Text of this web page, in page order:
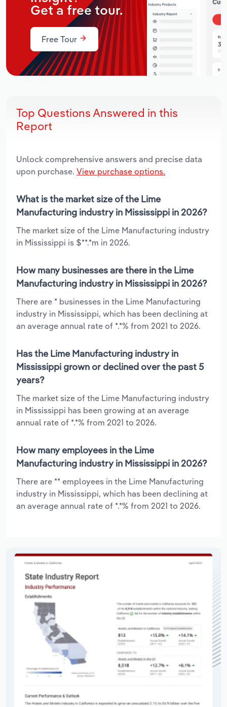
Get a free tour.
Free Tour
Top Questions Answered in this
Report
Unlock comprehensive answers and precise data
upon purchase. View purchase options.
What is the market size of the Lime
Manufacturing industry in Mississippi in 2026?
The market size of the Lime Manufacturing industry
in Mississippi is $**.*m in 2026.
How many businesses are there in the Lime
Manufacturing industry in Mississippi in 2026?
There are * businesses in the Lime Manufacturing
industry in Mississippi, which has been declining at
an average annual rate of *.*% from 2021 to 2026.
Has the Lime Manufacturing industry in
Mississippi grown or declined over the past 5
years?
The market size of the Lime Manufacturing industry
in Mississippi has been growing at an average
annual rate of *.*% from 2021 to 2026.
How many employees in the Lime
Manufacturing industry in Mississippi in 2026?
There are ** employees in the Lime Manufacturing
industry in Mississippi, which has been declining at
an average annual rate of *.*% from 2021 to 2026.